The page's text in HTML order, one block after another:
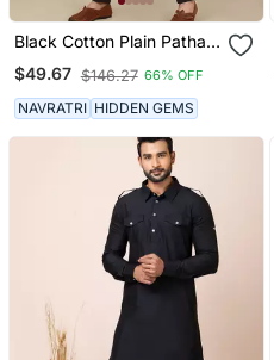
Black Cotton Plain Pathani
Suit
$49.67 $146.27 66% OFF
NAVRATRI HIDDEN GEMS